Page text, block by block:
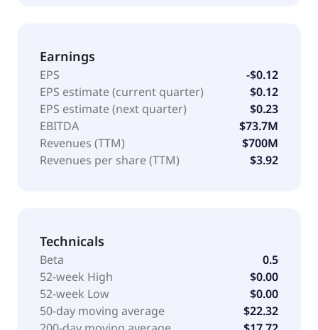
Earnings
EPS
-$0.12
EPS estimate (current quarter)
$0.12
EPS estimate (next quarter)
$0.23
EBITDA
$73.7M
Revenues (TTM)
$700M
Revenues per share (TTM)
$3.92
Technicals
Beta
0.5
52-week High
$0.00
52-week Low
$0.00
50-day moving average
$22.32